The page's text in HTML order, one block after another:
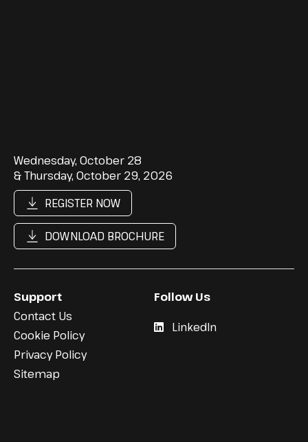
Wednesday, October 28
& Thursday, October 29, 2026
REGISTER NOW
DOWNLOAD BROCHURE
Support
Contact Us
Cookie Policy
Privacy Policy
Sitemap
Follow Us
LinkedIn